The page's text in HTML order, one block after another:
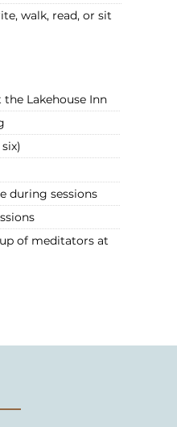
walk, read, or sit
Lakehouse Inn
during sessions
of meditators at